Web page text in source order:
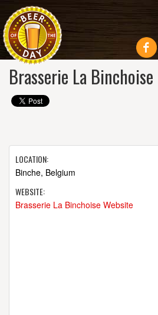
Brasserie La Binchoise
LOCATION:
Binche, Belgium
WEBSITE:
Brasserie La Binchoise Website